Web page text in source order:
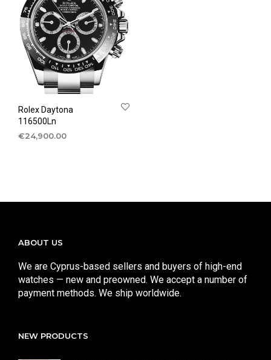
Rolex Daytona
116500Ln
€24,900.00
ABOUT US
We are Cyprus-based sellers and buyers of high-end
watches — new and preowned. We accept a number of
payment methods. We ship worldwide.
NEW PRODUCTS